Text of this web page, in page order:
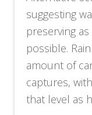
suggesting
preserving
possible.
amount of
captures,
that level as